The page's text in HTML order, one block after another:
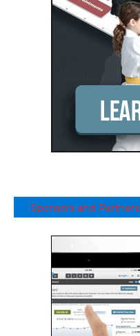
Sponsors and Partners